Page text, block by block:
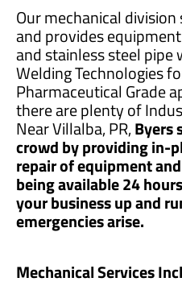
Our mechanical
and provides
and stainless steel pipe
Welding Technologies
Pharmaceutical Grade
there are plenty of
Near Villalba, PR,Byers
crowd by providing in-
repair of equipment
being available 24
your business up and
emergencies arise.
Mechanical Services